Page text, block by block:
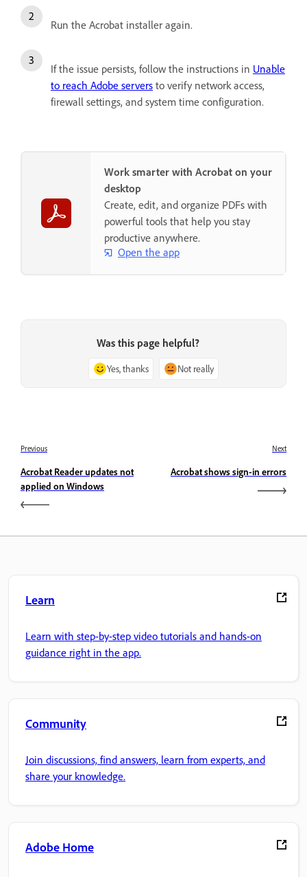
Run the Acrobat installer again.
If the issue persists, follow the instructions in Unable
to reach Adobe servers to verify network access,
firewall settings, and system time configuration.
Work smarter with Acrobat on your
desktop
Create, edit, and organize PDFs with
powerful tools that help you stay
productive anywhere.
Open the app
Was this page helpful?
Yes, thanks Not really
Previous
Acrobat Reader updates not
applied on Windows
Next
Acrobat shows sign-in errors
Learn
Learn with step-by-step video tutorials and hands-on
guidance right in the app.
Community
Join discussions, find answers, learn from experts, and
share your knowledge.
Adobe Home